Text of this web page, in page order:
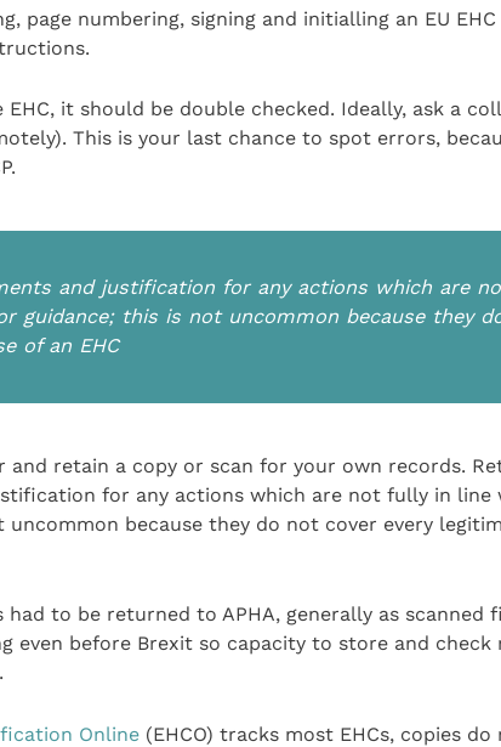
page numbering, signing and initialling an EU
it should be double checked. Ideally, ask a
This is your last chance to spot errors,
and justification for any actions which are
guidance; this is not uncommon because they
of an EHC
and retain a copy or scan for your own records.
for any actions which are not fully in line
because they do not cover every
to be returned to APHA, generally as scanned
even before Brexit so capacity to store and
Online(EHCO) tracks most EHCs, copies do